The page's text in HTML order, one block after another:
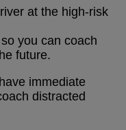
at the high-risk
you can coach
future.
immediate
distracted